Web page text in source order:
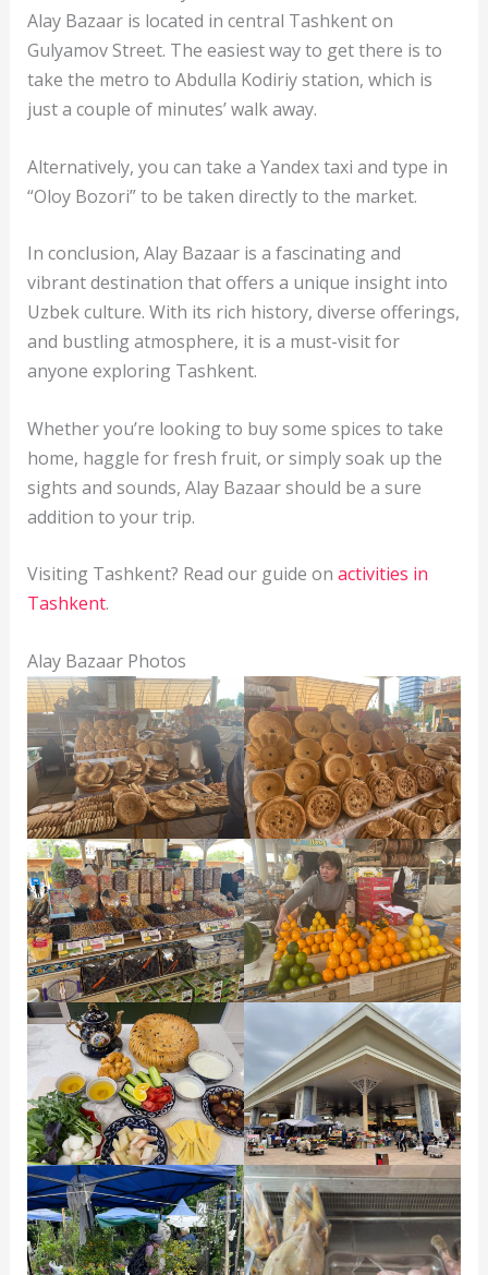
Alay Bazaar is located in central Tashkent on
Gulyamov Street. The easiest way to get there is to
take the metro to Abdulla Kodiriy station, which is
just a couple of minutes’ walk away.
Alternatively, you can take a Yandex taxi and type in
“Oloy Bozori” to be taken directly to the market.
In conclusion, Alay Bazaar is a fascinating and
vibrant destination that offers a unique insight into
Uzbek culture. With its rich history, diverse offerings,
and bustling atmosphere, it is a must-visit for
anyone exploring Tashkent.
Whether you’re looking to buy some spices to take
home, haggle for fresh fruit, or simply soak up the
sights and sounds, Alay Bazaar should be a sure
addition to your trip.
Visiting Tashkent? Read our guide on activities in
Tashkent.
Alay Bazaar Photos